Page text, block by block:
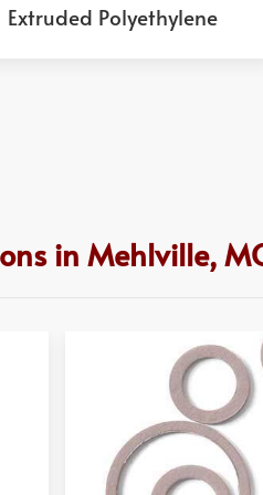
Extruded Polyethylene
in Mehlville,